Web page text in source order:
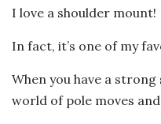
I love a shoulder mount!
In fact, it’s one of my
When you have a
world of pole moves